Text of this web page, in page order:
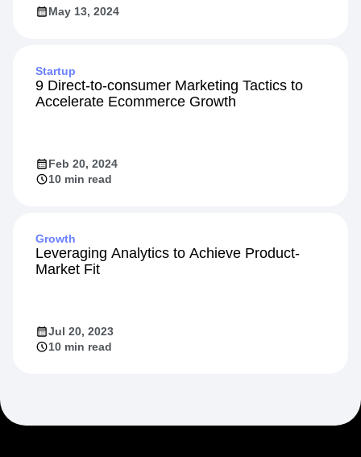
May 13, 2024
Startup
9 Direct-to-consumer Marketing Tactics to
Accelerate Ecommerce Growth
Feb 20, 2024
10 min read
Growth
Leveraging Analytics to Achieve Product-
Market Fit
Jul 20, 2023
10 min read